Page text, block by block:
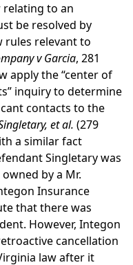
relating to an
be resolved by
rules relevant to
v Garcia, 281
apply the “center of
inquiry to determine
contacts to the
et al. (279
a similar fact
Singletary was
by a Mr.
Insurance
that there was
However, Integon
cancellation
law after it